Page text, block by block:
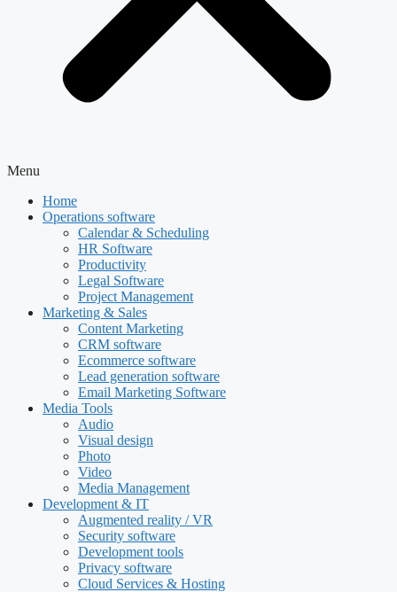
Menu
Home
Operations software
Calendar & Scheduling
HR Software
Productivity
Legal Software
Project Management
Marketing & Sales
Content Marketing
CRM software
Ecommerce software
Lead generation software
Email Marketing Software
Media Tools
Audio
Visual design
Photo
Video
Media Management
Development & IT
Augmented reality / VR
Security software
Development tools
Privacy software
Cloud Services & Hosting